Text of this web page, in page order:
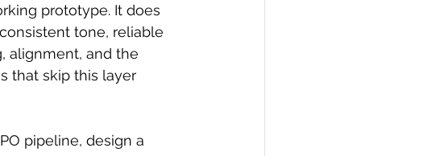
prototype. It does
tone, reliable
alignment, and the
that skip this layer
pipeline, design a